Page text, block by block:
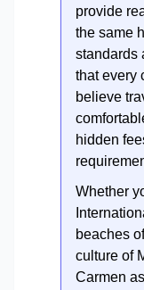
provide
the same
standards
that every
believe
hidden
Whether
beaches
culture of
Carmen